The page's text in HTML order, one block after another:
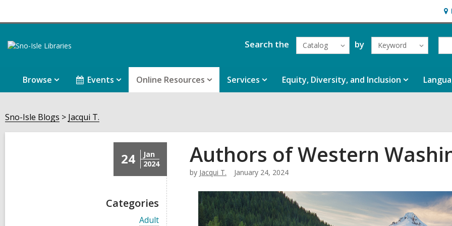
&
Search the Catalog by Keyword
Browse Events Online Resources Services Equity, Diversity, and Inclusion
Sno-Isle Blogs Jacqui T.
24
Jan
2024
Categories
V
Adult
Authors of Western
by Jacqui T. January 24, 2024